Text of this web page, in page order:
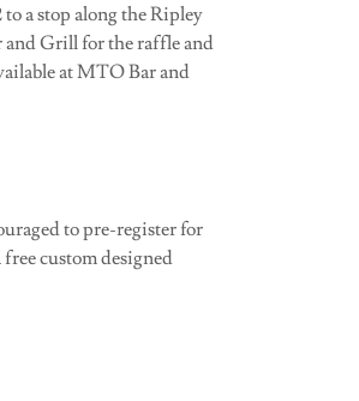
a stop along the Ripley
Grill for the raffle and
at MTO Bar and
to pre-register for
custom designed